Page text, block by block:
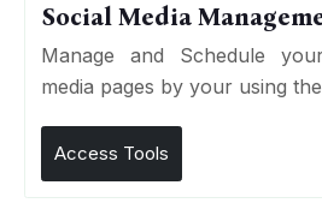
Social Media
Manage and Schedule
media pages by your using
Access Tools